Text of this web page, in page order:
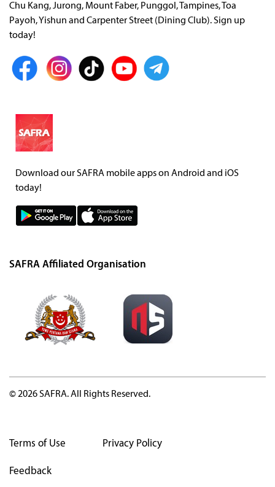
Chu Kang, Jurong, Mount Faber, Punggol, Tampines, Toa
Payoh, Yishun and Carpenter Street (Dining Club). Sign up
today!
Download our SAFRA mobile apps on Android and iOS
today!
SAFRA Affiliated Organisation
© 2026 SAFRA. All Rights Reserved.
Terms of Use Privacy Policy
Feedback